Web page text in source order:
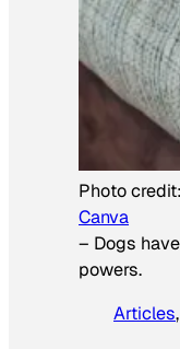
Photo credit:
Canva
– Dogs
powers.
Articles,